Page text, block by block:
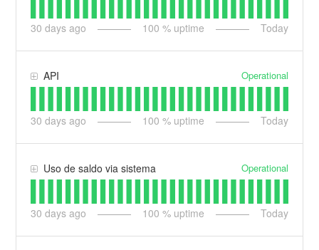
30 days ago 100 % uptime Today
API Operational
30 days ago 100 % uptime Today
Uso de saldo via sistema Operational
30 days ago 100 % uptime Today